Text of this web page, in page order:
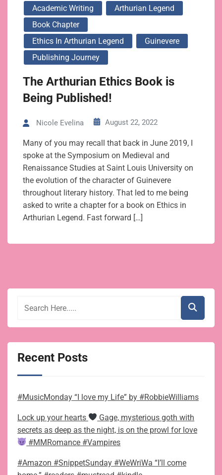
Academic Writing
Arthurian Legend
Book Chapter
Ethics In Arthurian Legend
Guinevere
Publishing Journey
The Arthurian Ethics Book is
Being Published!
Nicole Evelina August 22, 2022
Many of you may recall that back in June 2019, I
spoke at the Symposium on Medieval and
Renaissance Studies at Saint Louis University on
the evolution of the character of Guinevere
throughout literary history. That led to me being
asked to write a chapter for a book on Ethics in
Arthurian Legend. Fast forward […]
Recent Posts
#MusicMonday “I love my Life” by #RobbieWilliams
Lock up your hearts
Gage, mysterious goth with
secrets as deep as the night, is on the prowl for love
#MMRomance #Vampires
#Amazon #SnippetSunday #WeWriWa “I’ll come